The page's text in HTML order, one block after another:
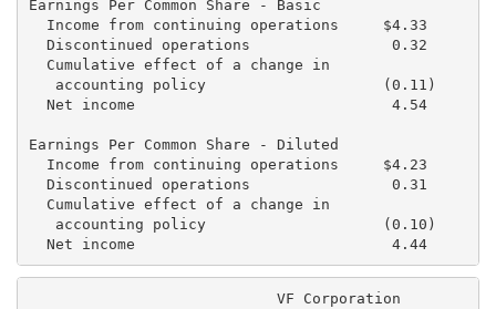
Earnings Per Common Share - Basic
Income from continuing operations     $4.33
Discontinued operations                0.32
  Cumulative effect of a change in
accounting policy                    (0.11)
Net income                             4.54
Earnings Per Common Share - Diluted
Income from continuing operations     $4.23
Discontinued operations                0.31
  Cumulative effect of a change in
accounting policy                    (0.10)
                            VF Corporation